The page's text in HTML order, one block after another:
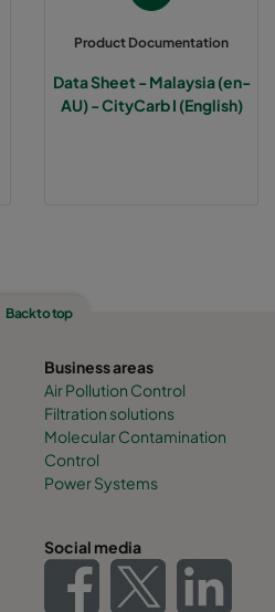
Product Documentation
Data Sheet - Malaysia (en-
AU) - CityCarb I (English)
Back to top
Business areas
Air Pollution Control
Filtration solutions
Molecular Contamination
Control
Power Systems
Social media